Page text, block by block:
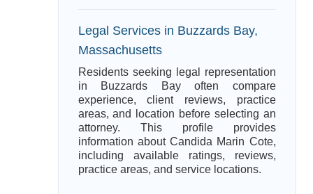
Legal Services in Buzzards Bay,
Massachusetts
Residents seeking legal representation
in Buzzards Bay often compare
experience, client reviews, practice
areas, and location before selecting an
attorney. This profile provides
information about Candida Marin Cote,
including available ratings, reviews,
practice areas, and service locations.